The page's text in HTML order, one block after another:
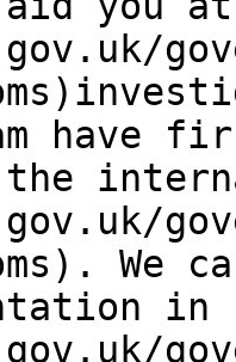
have
the
We
in